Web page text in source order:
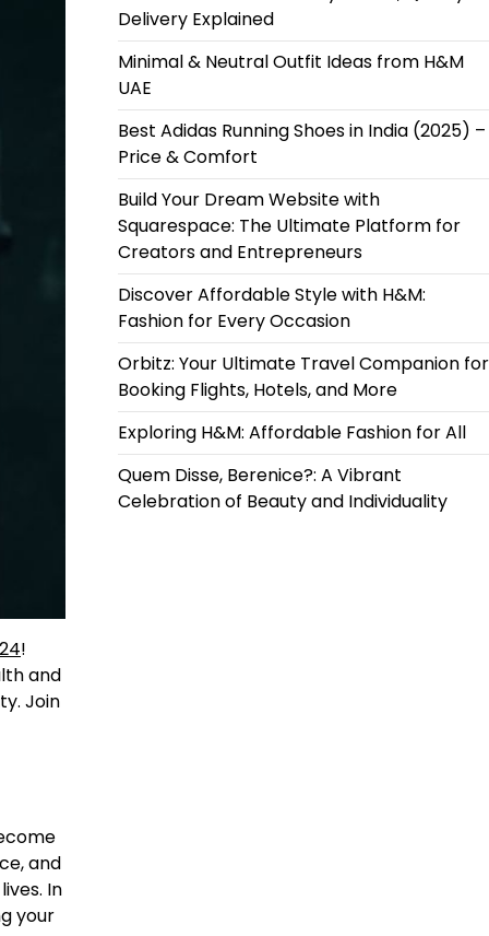
!
and
Join
and
In
your
Delivery Explained
Minimal & Neutral Outfit Ideas from H&M
UAE
Best Adidas Running Shoes in India (2025) –
Price & Comfort
Build Your Dream Website with
Squarespace: The Ultimate Platform for
Creators and Entrepreneurs
Discover Affordable Style with H&M:
Fashion for Every Occasion
Orbitz: Your Ultimate Travel Companion for
Booking Flights, Hotels, and More
Exploring H&M: Affordable Fashion for All
Quem Disse, Berenice?: A Vibrant
Celebration of Beauty and Individuality